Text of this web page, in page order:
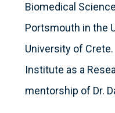
Biomedical
Portsmouth in the
University of
Institute as a
mentorship of Dr.